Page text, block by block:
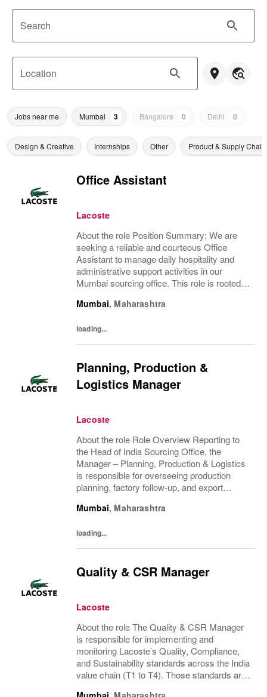
Search
Location
Jobs near me Mumbai 3 Bangalore 0 Delhi 0
Design & Creative Internships Other Product & Supply Chain
Office Assistant
Lacoste
About the role Position Summary: We are
seeking a reliable and courteous Office
Assistant to manage daily hospitality and
administrative support activities in our
Mumbai sourcing office. This role is rooted in
a key part in ensuring a smooth and...
Mumbai, Maharashtra
loading...
Planning, Production &
Logistics Manager
Lacoste
About the role Role Overview Reporting to
the Head of India Sourcing Office, the
Manager – Planning, Production & Logistics
is responsible for overseeing production
planning, factory follow-up, and export
hands-on, execution-driven role requiring
Mumbai, Maharashtra
loading...
Quality & CSR Manager
Lacoste
About the role The Quality & CSR Manager
is responsible for implementing and
monitoring Lacoste’s Quality, Compliance,
and Sustainability standards across the India
value chain (T1 to T4). Those standards are